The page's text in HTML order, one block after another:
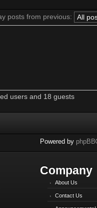
posts from previous:
users and 18 guests
Powered by phpBB
Company
About Us
Contact Us